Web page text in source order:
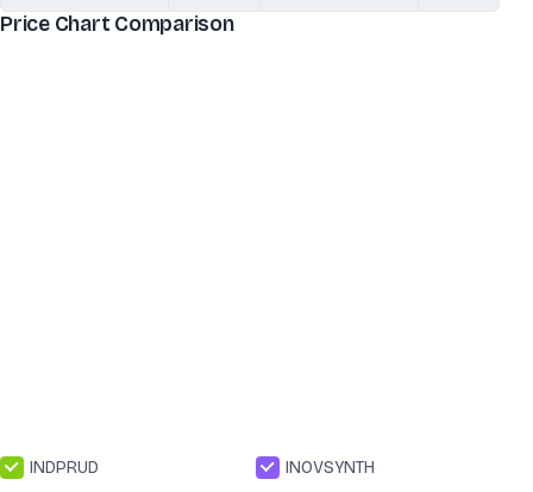
Price Chart Comparison
INDPRUD
INOVSYNTH